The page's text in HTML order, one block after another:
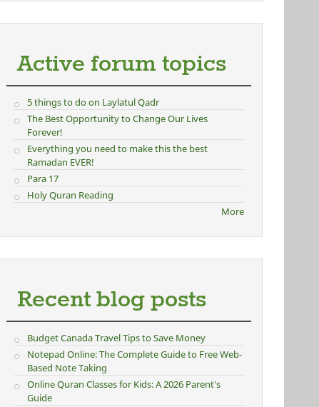
Active forum topics
5 things to do on Laylatul Qadr
The Best Opportunity to Change Our Lives
Forever!
Everything you need to make this the best
Ramadan EVER!
Para 17
Holy Quran Reading
More
Recent blog posts
Budget Canada Travel Tips to Save Money
Notepad Online: The Complete Guide to Free Web-
Based Note Taking
Online Quran Classes for Kids: A 2026 Parent's
Guide